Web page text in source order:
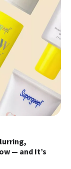
— and It’s
Crocodile
Eye
— and It’s on